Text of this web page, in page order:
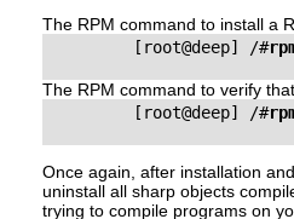
The RPM command to install a
         [root@deep] /#
The RPM command to verify
         [root@deep] /#
Once again, after installation
uninstall all sharp objects
trying to compile programs on